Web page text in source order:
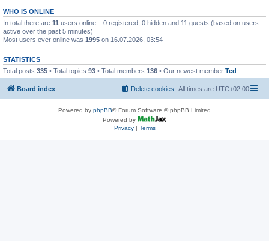
WHO IS ONLINE
In total there are 11 users online :: 0 registered, 0 hidden and 11 guests (based on users
active over the past 5 minutes)
Most users ever online was 1995 on 16.07.2026, 03:54
STATISTICS
Total posts 335 • Total topics 93 • Total members 136 • Our newest member Ted
Board index All times are UTC+02:00
Delete cookies
Powered by phpBB® Forum Software © phpBB Limited
Powered by
Privacy| Terms